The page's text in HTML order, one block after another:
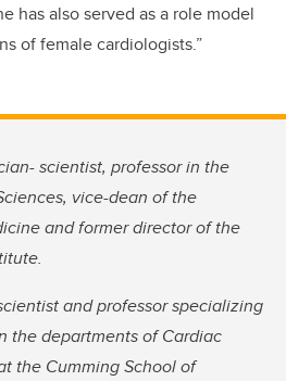
has also served as a role model
of female cardiologists.”
scientist, professor in the
vice-dean of the
and former director of the
and professor specializing
the departments of Cardiac
the Cumming School of